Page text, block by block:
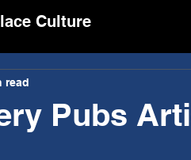
Culture
Pubs
read